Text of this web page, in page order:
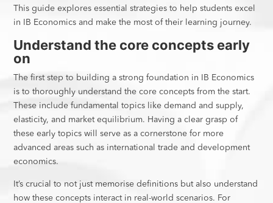
This guide explores essential strategies to help students excel
in IB Economics and make the most of their learning journey.
Understand the core concepts early
on
The first step to building a strong foundation in IB Economics
is to thoroughly understand the core concepts from the start.
These include fundamental topics like demand and supply,
elasticity, and market equilibrium. Having a clear grasp of
these early topics will serve as a cornerstone for more
advanced areas such as international trade and development
economics.
It’s crucial to not just memorise definitions but also understand
how these concepts interact in real-world scenarios. For